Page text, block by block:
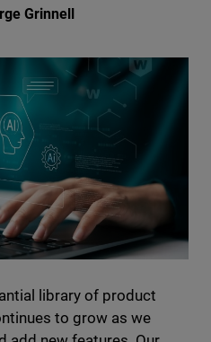
Grinnell
on Reddit
library of product
to grow as we